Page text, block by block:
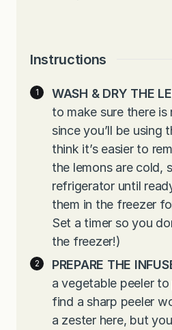
Instructions
WASH & DRY THE
to make sure there is
since you’ll be using
think it’s easier to
the lemons are cold,
refrigerator until
them in the freezer
Set a timer so you
the freezer!)
PREPARE THE
a vegetable peeler
find a sharp peeler
a zester here, but